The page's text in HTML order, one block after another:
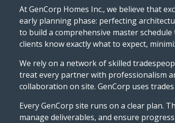
At GenCorp Homes Inc., we believe that
early planning phase: perfecting
to build a comprehensive master
clients know exactly what to expect,
We rely on a network of skilled
treat every partner with professionalism
collaboration on site. GenCorp uses
Every GenCorp site runs on a clear plan.
manage deliverables, and ensure